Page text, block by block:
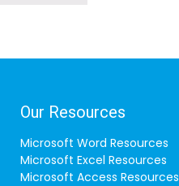
Our Resources
Microsoft Word Resources
Microsoft Excel Resources
Microsoft Access Resources